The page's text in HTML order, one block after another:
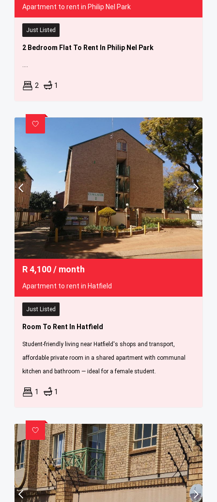
Apartment to rent in Philip Nel Park
Just Listed
2 Bedroom Flat To Rent In Philip Nel Park
2 1
R4,100/ month
Apartment to rent in Hatfield
Just Listed
Room To Rent In Hatfield
Student-friendly living near Hatfield's shops and transport,
affordable private room in a shared apartment with communal
kitchen and bathroom — ideal for a female student.
1 1